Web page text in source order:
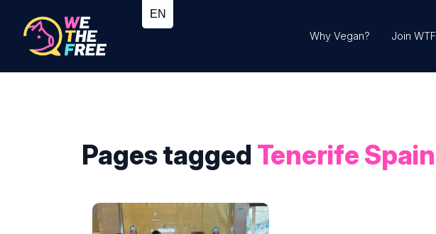
Why Vegan? Join WTF
Pages tagged Tenerife Spain